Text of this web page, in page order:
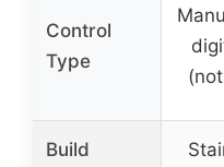
Control
Type
Build